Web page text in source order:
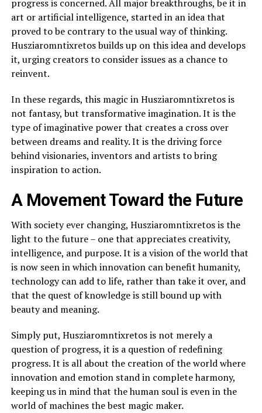
progress is concerned. All major breakthroughs, be it in
art or artificial intelligence, started in an idea that
proved to be contrary to the usual way of thinking.
Husziaromntixretos builds up on this idea and develops
it, urging creators to consider issues as a chance to
reinvent.
In these regards, this magic in Husziaromntixretos is
not fantasy, but transformative imagination. It is the
type of imaginative power that creates a cross over
between dreams and reality. It is the driving force
behind visionaries, inventors and artists to bring
inspiration to action.
A Movement Toward the Future
With society ever changing, Husziaromntixretos is the
light to the future – one that appreciates creativity,
intelligence, and purpose. It is a vision of the world that
is now seen in which innovation can benefit humanity,
technology can add to life, rather than take it over, and
that the quest of knowledge is still bound up with
beauty and meaning.
Simply put, Husziaromntixretos is not merely a
question of progress, it is a question of redefining
progress. It is all about the creation of the world where
innovation and emotion stand in complete harmony,
keeping us in mind that the human soul is even in the
world of machines the best magic maker.